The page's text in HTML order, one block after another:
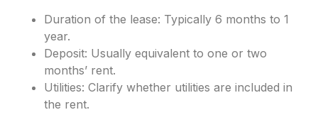
Duration of the lease: Typically 6 months to 1
year.
Deposit: Usually equivalent to one or two
months’ rent.
Utilities: Clarify whether utilities are included in
the rent.